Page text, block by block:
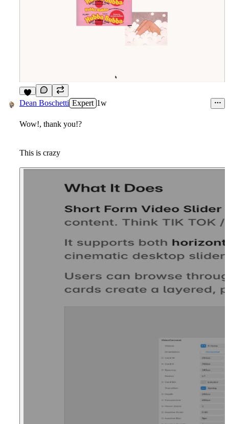
2
Dean Boschetti Expert 1w
Wow!, thank you!?
This is crazy